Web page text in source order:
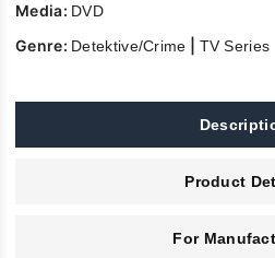
Media: DVD
Genre: Detektive/Crime TV Series
Product
For